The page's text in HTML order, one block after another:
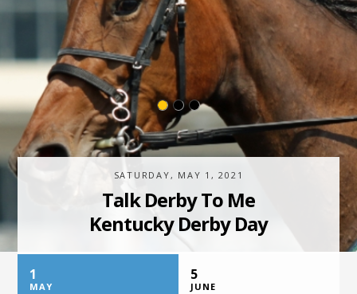
SATURDAY, JULY 17, 2021
One Night,
One Place